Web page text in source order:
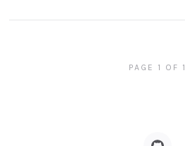
PAGE 1 OF 1